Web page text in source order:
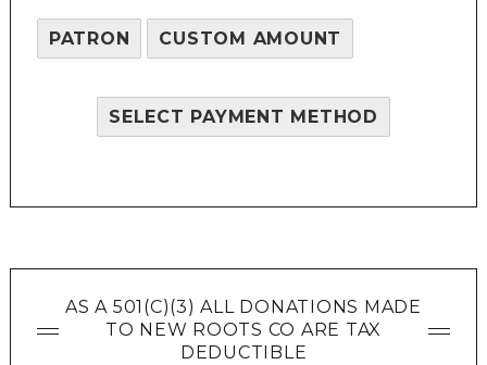
PATRON CUSTOM AMOUNT
SELECT PAYMENT METHOD
AS A 501(C)(3) ALL DONATIONS MADE
TO NEW ROOTS CO ARE TAX
DEDUCTIBLE